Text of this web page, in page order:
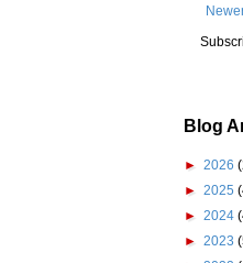
Blog
► 2026
► 2025
► 2024
► 2023